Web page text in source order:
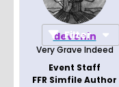
Filter
devonin
Very Grave Indeed
Event Staff
FFR Simfile Author